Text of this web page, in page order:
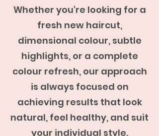
Whether you're looking for a
fresh new haircut,
dimensional colour, subtle
highlights, or a complete
colour refresh, our approach
is always focused on
achieving results that look
natural, feel healthy, and suit
your individual style.